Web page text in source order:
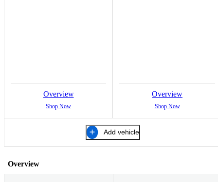
Overview
Shop Now
Overview
Shop Now
Add vehicle
Overview